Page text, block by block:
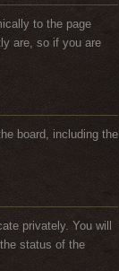
to the page
are, so if you are
board, including the
privately. You will
status of the